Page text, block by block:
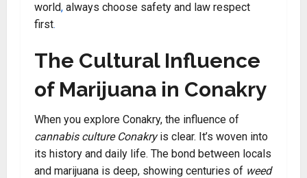
world, always choose safety and law respect
first.
The Cultural Influence
of Marijuana in Conakry
When you explore Conakry, the influence of
cannabis culture Conakryis clear. It’s woven into
its history and daily life. The bond between locals
and marijuana is deep, showing centuries of weed